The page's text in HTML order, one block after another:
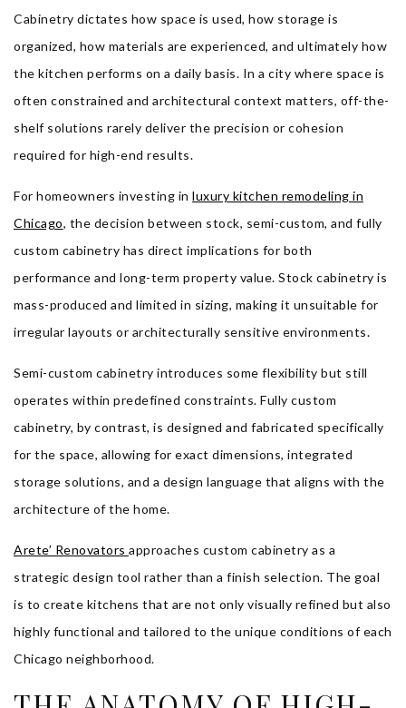
Cabinetry dictates how space is used, how storage is
organized, how materials are experienced, and ultimately how
the kitchen performs on a daily basis. In a city where space is
often constrained and architectural context matters, off-the-
shelf solutions rarely deliver the precision or cohesion
required for high-end results.
For homeowners investing in luxury kitchen remodeling in
Chicago, the decision between stock, semi-custom, and fully
custom cabinetry has direct implications for both
performance and long-term property value. Stock cabinetry is
mass-produced and limited in sizing, making it unsuitable for
irregular layouts or architecturally sensitive environments.
Semi-custom cabinetry introduces some flexibility but still
operates within predefined constraints. Fully custom
cabinetry, by contrast, is designed and fabricated specifically
for the space, allowing for exact dimensions, integrated
storage solutions, and a design language that aligns with the
architecture of the home.
Arete’ Renovators approaches custom cabinetry as a
strategic design tool rather than a finish selection. The goal
is to create kitchens that are not only visually refined but also
highly functional and tailored to the unique conditions of each
Chicago neighborhood.